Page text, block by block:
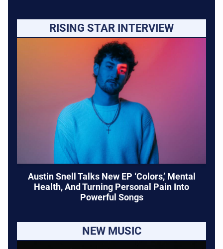
RISING STAR INTERVIEW
Austin Snell Talks New EP ‘Colors,’ Mental
Health, And Turning Personal Pain Into
Powerful Songs
NEW MUSIC